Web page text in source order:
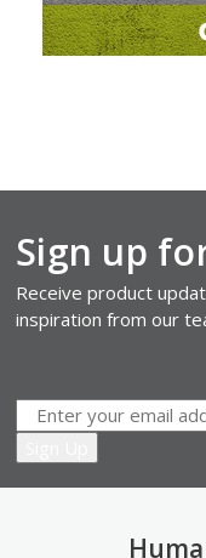
Sign up
Receive product
inspiration from our